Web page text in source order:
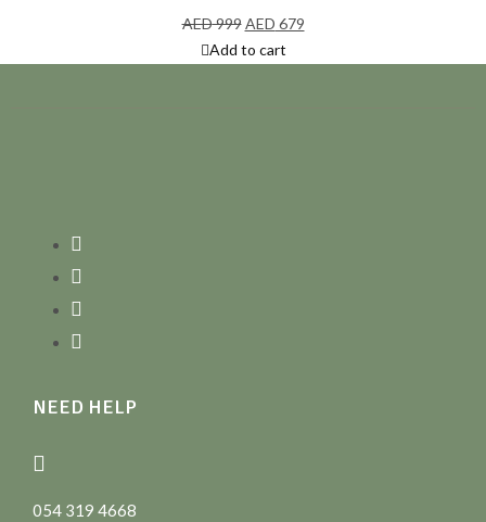
AED999 AED 679
Add to cart
NEED HELP
054 319 4668